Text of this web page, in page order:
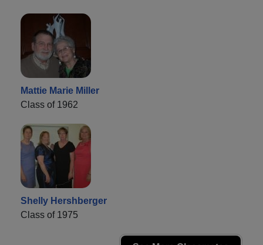
Mattie Marie Miller
Class of 1962
Shelly Hershberger
Class of 1975